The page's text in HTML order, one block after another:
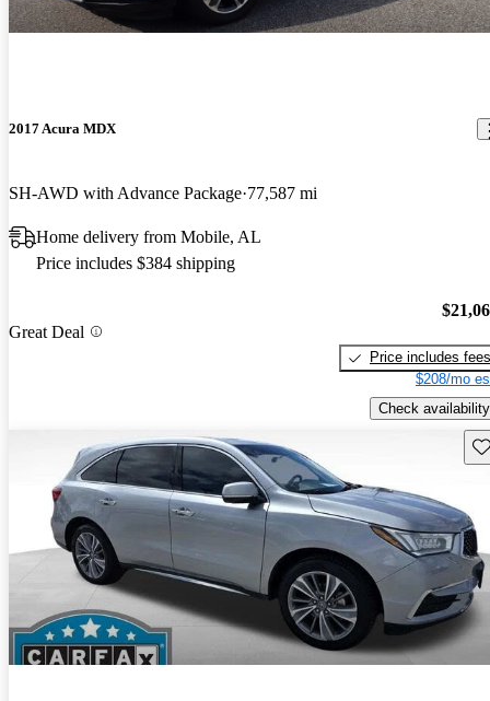
2017 Acura MDX
SH-AWD with Advance Package 77,587 mi
Home delivery from Mobile, AL
Price includes $384 shipping
Great Deal
Price includes fees
$208/mo
Check availability